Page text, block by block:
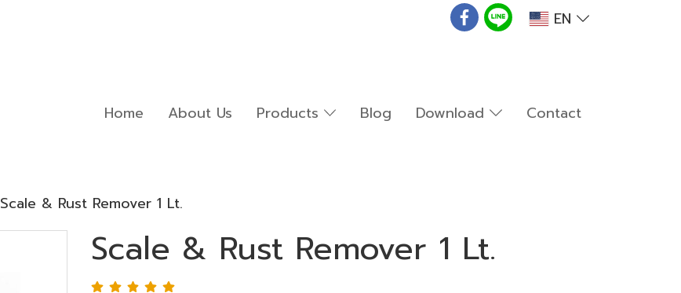
EN
Home About Us Products Blog Download Contact
Scale & Rust Remover 1 Lt.
Scale & Rust Remover 1 Lt.